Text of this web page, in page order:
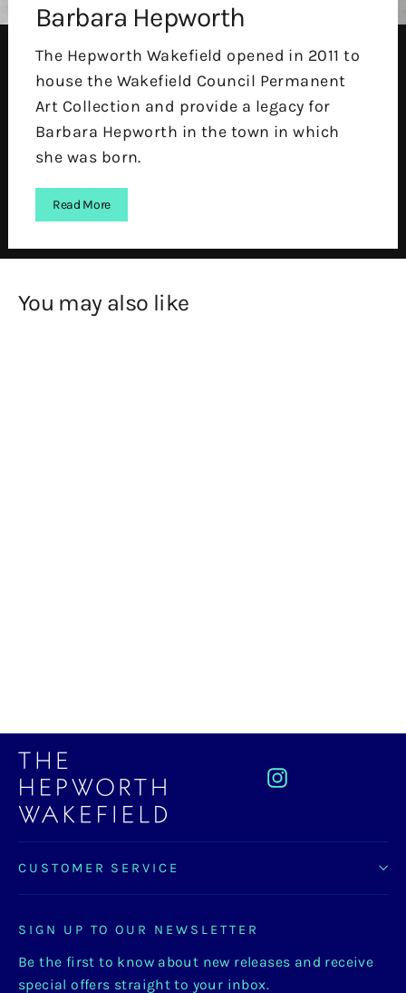
Barbara Hepworth
The Hepworth Wakefield opened in 2011 to
house the Wakefield Council Permanent
Art Collection and provide a legacy for
Barbara Hepworth in the town in which
she was born.
Read More
You may also like
Instagram
CUSTOMER SERVICE
SIGN UP TO OUR NEWSLETTER
Be the first to know about new releases and receive
special offers straight to your inbox.